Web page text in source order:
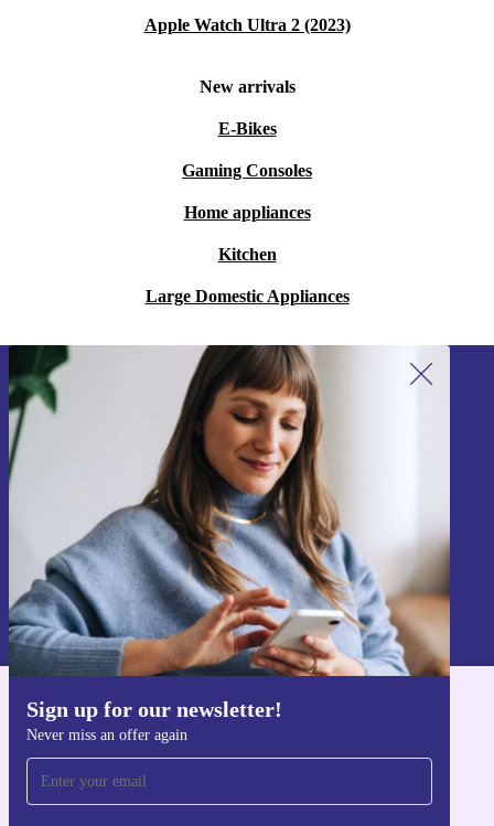
Apple Watch Ultra 2 (2023)
New arrivals
E-Bikes
Gaming Consoles
Home appliances
Kitchen
Large Domestic Appliances
Sign up for our newsletter!
Never miss an offer again
Sign up for our newsletter!
Never miss an offer again.
Sign up
Information about the use of personal data can be found in our
Privacy policy
Get the refurbed app